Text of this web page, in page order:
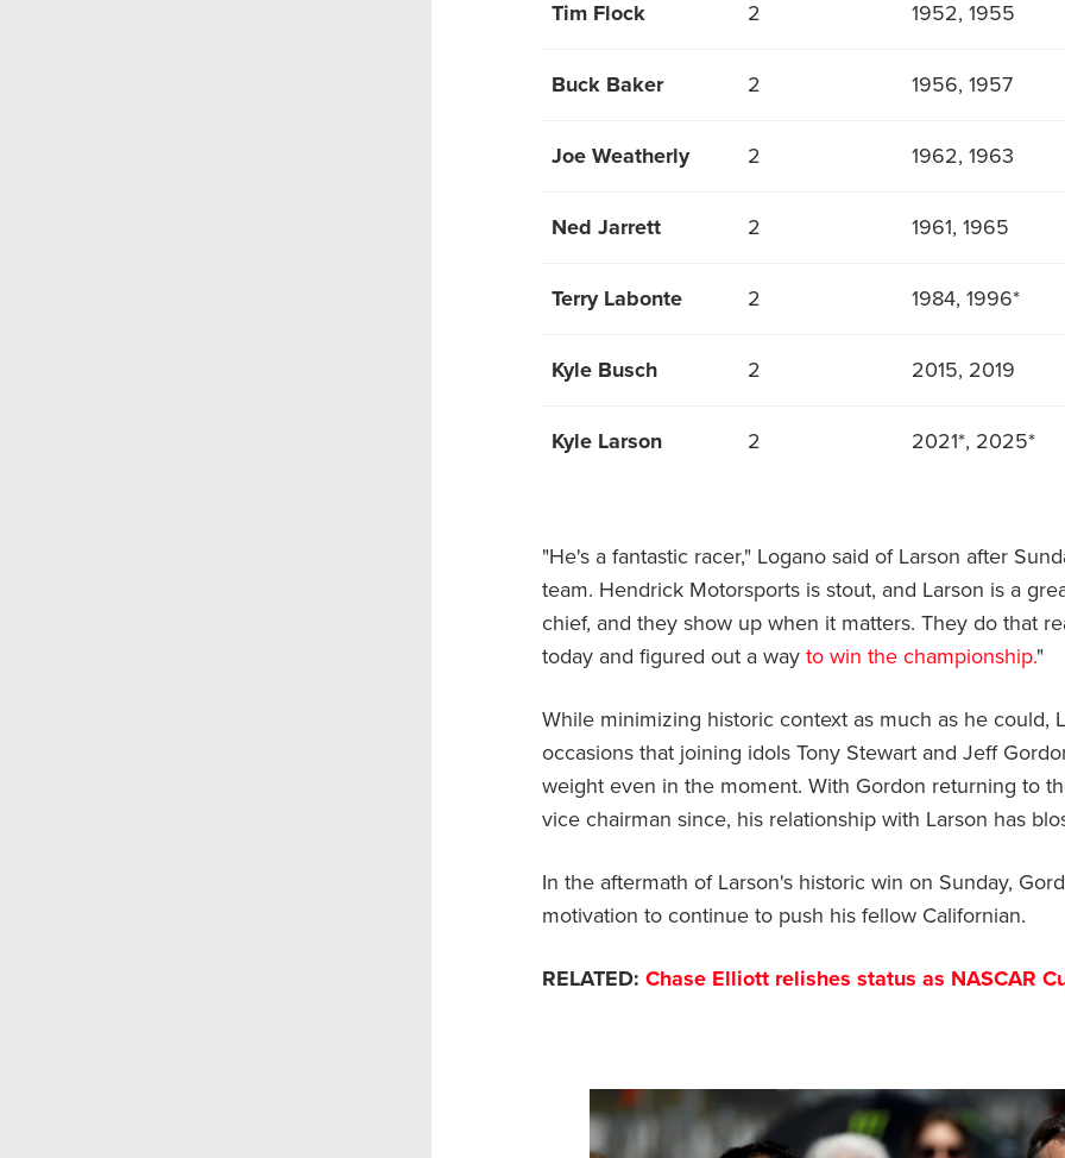
Tim Flock 2 1952, 1955
Buck Baker 2 1956, 1957
Joe Weatherly 2 1962, 1963
Ned Jarrett 2 1961, 1965
Terry Labonte 2 1984, 1996*
Kyle Busch 2 2015, 2019
Kyle Larson 2 2021*, 2025*
"He's a fantastic racer," Logano said of Larson after
team. Hendrick Motorsports is stout, and Larson is a
chief, and they show up when it matters. They do that
today and figured out a way to win the championship."
While minimizing historic context as much as he could,
occasions that joining idols Tony Stewart and Jeff
weight even in the moment. With Gordon returning to
vice chairman since, his relationship with Larson has
In the aftermath of Larson's historic win on Sunday,
motivation to continue to push his fellow Californian.
RELATED: Chase Elliott relishes status as NASCAR